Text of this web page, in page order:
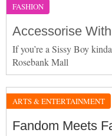
FASHION
Accessorise
If you’re a Sissy Boy
Rosebank Mall
ARTS & ENTERTAINMENT
Fandom Meets